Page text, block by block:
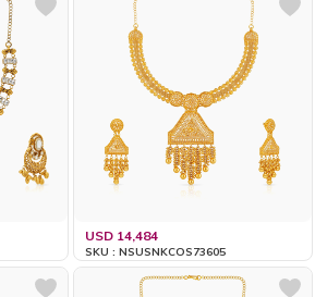
USD 14,484
SKU : NSUSNKCOS73605